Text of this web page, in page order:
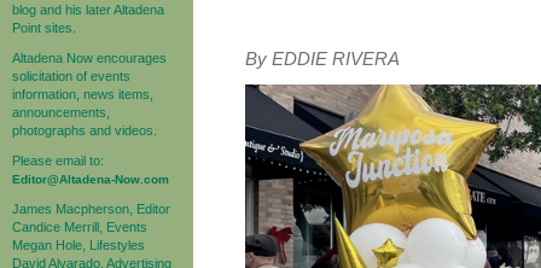
blog and his later Altadena
Point sites.
Altadena Now encourages
solicitation of events
information, news items,
announcements,
photographs and videos.
Please email to:
Editor@Altadena-Now.com
James Macpherson, Editor
Candice Merrill, Events
Megan Hole, Lifestyles
David Alvarado, Advertising
By EDDIE RIVERA